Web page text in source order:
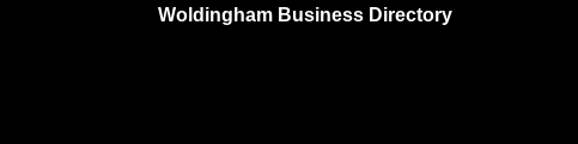
Woldingham Business Directory